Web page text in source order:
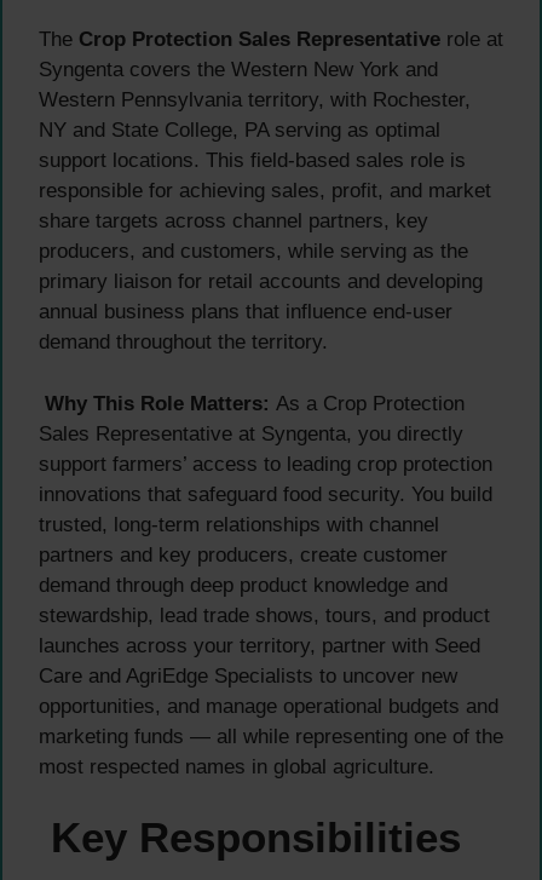
The Crop Protection Sales Representative role at
Syngenta covers the Western New York and
Western Pennsylvania territory, with Rochester,
NY and State College, PA serving as optimal
support locations. This field-based sales role is
responsible for achieving sales, profit, and market
share targets across channel partners, key
producers, and customers, while serving as the
primary liaison for retail accounts and developing
annual business plans that influence end-user
demand throughout the territory.
Why This Role Matters: As a Crop Protection
Sales Representative at Syngenta, you directly
support farmers’ access to leading crop protection
innovations that safeguard food security. You build
trusted, long-term relationships with channel
partners and key producers, create customer
demand through deep product knowledge and
stewardship, lead trade shows, tours, and product
launches across your territory, partner with Seed
Care and AgriEdge Specialists to uncover new
opportunities, and manage operational budgets and
marketing funds — all while representing one of the
most respected names in global agriculture.
Key Responsibilities